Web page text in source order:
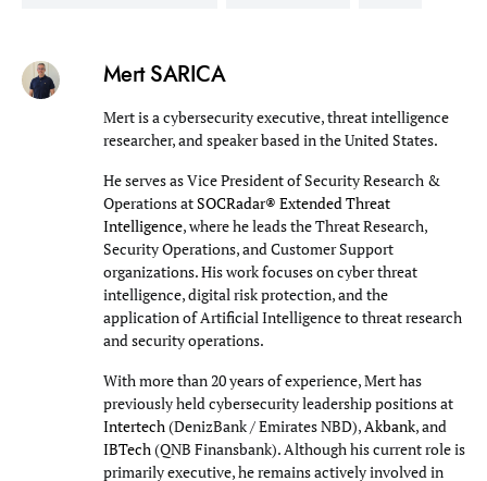
Mert SARICA
Mert is a cybersecurity executive, threat intelligence
researcher, and speaker based in the United States.
He serves as Vice President of Security Research &
Operations atSOCRadar® Extended Threat
Intelligence, where he leads the Threat Research,
Security Operations, and Customer Support
organizations. His work focuses on cyber threat
intelligence, digital risk protection, and the
application of Artificial Intelligence to threat research
and security operations.
With more than 20 years of experience, Mert has
previously held cybersecurity leadership positions at
Intertech(DenizBank / Emirates NBD),Akbank, and
IBTech(QNB Finansbank). Although his current role is
primarily executive, he remains actively involved in